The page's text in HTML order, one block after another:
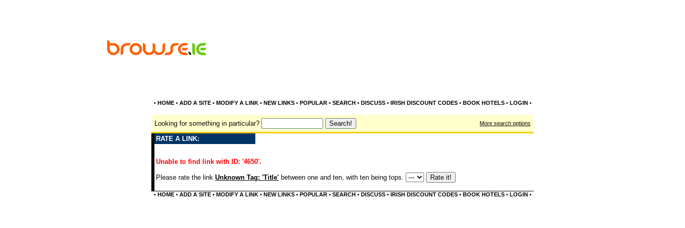
• HOME• ADD A SITE• MODIFY A LINK• NEW LINKS• POPULAR• SEARCH• DISCUSS• IRISH DISCOUNT CODES• BOOK HOTELS• LOGIN•
Looking for something in particular? More search options
RATE A LINK:
Unable to find link with ID: '4650'.
Please rate the link Unknown Tag: 'Title' between one and ten, with ten being tops.
• HOME• ADD A SITE• MODIFY A LINK• NEW LINKS• POPULAR• SEARCH• DISCUSS• IRISH DISCOUNT CODES• BOOK HOTELS• LOGIN•